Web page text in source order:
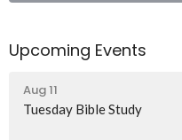
Upcoming Events
Aug 11
Tuesday Bible Study